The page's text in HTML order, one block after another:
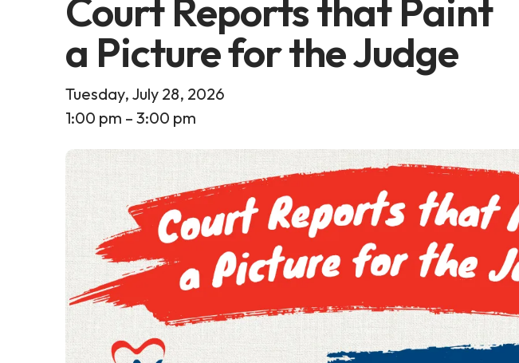
Court Reports that Paint
a Picture for the Judge
Tuesday, July 28, 2026
1:00 pm
3:00 pm